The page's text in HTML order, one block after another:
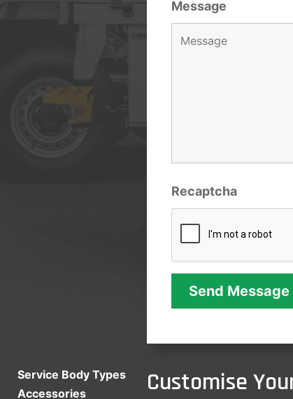
Message
Recaptcha
Service Body Types
Accessories
Customise